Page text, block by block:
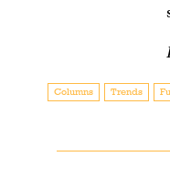
Columns Trends